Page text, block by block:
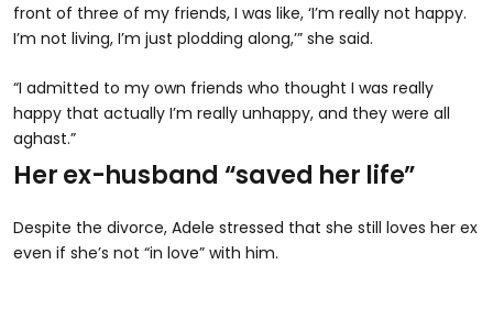
front of three of my friends, I was like, ‘I’m really not happy.
I’m not living, I’m just plodding along,’” she said.
“I admitted to my own friends who thought I was really
happy that actually I’m really unhappy, and they were all
aghast.”
Her ex-husband “saved her life”
Despite the divorce, Adele stressed that she still loves her ex
even if she’s not “in love” with him.